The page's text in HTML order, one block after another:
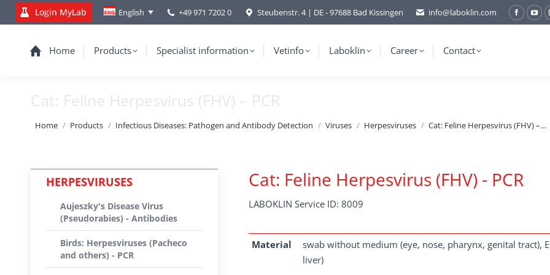
Login MyLab English +49 971 7202 0 Steubenstr. 4 | DE - 97688 Bad Kissingen info@laboklin.com
Home Products Specialist information Vetinfo Laboklin Career Contact
Cat: Feline Herpesvirus (FHV) – PCR
You are here:
Home Products Infectious Diseases: Pathogen and Antibody Detection Viruses Herpesviruses Cat: Feline Herpesvirus (FHV) –…
Cat: Feline Herpesvirus (FHV) - PCR
LABOKLIN Service ID: 8009
Material
swab without medium (eye, nose, pharynx, genital tract),
liver)
HERPESVIRUSES
Aujeszky's Disease Virus
(Pseudorabies) - Antibodies
Birds: Herpesviruses (Pacheco
and others) - PCR